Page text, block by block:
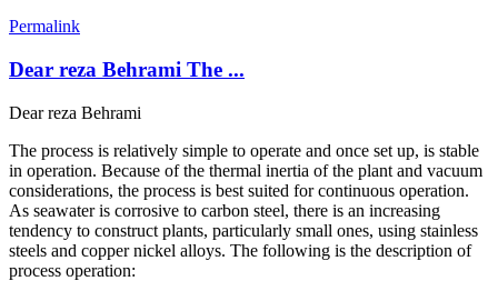
Permalink
Dear reza Behrami The ...
Dear reza Behrami
The process is relatively simple to operate and once set up, is stable
in operation. Because of the thermal inertia of the plant and vacuum
considerations, the process is best suited for continuous operation.
As seawater is corrosive to carbon steel, there is an increasing
tendency to construct plants, particularly small ones, using stainless
steels and copper nickel alloys. The following is the description of
process operation: